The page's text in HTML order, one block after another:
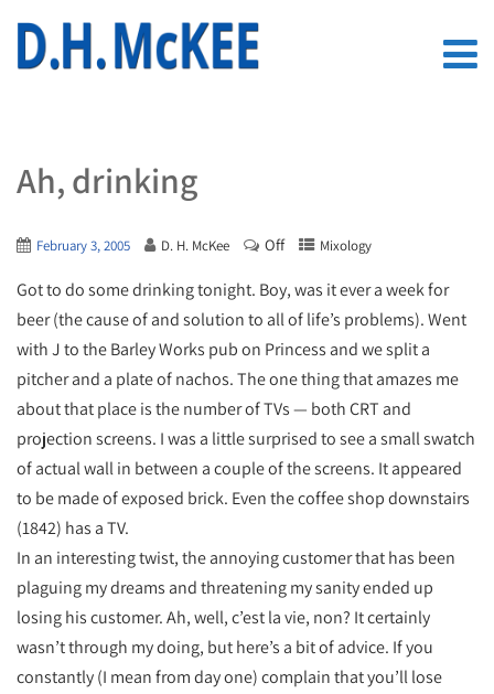
Ah, drinking
February 3, 2005 D. H. McKee Off Mixology
Got to do some drinking tonight. Boy, was it ever a week for
beer (the cause of and solution to all of life’s problems). Went
with J to the Barley Works pub on Princess and we split a
pitcher and a plate of nachos. The one thing that amazes me
about that place is the number of TVs — both CRT and
projection screens. I was a little surprised to see a small swatch
of actual wall in between a couple of the screens. It appeared
to be made of exposed brick. Even the coffee shop downstairs
(1842) has a TV.
In an interesting twist, the annoying customer that has been
plaguing my dreams and threatening my sanity ended up
losing his customer. Ah, well, c’est la vie, non? It certainly
wasn’t through my doing, but here’s a bit of advice. If you
constantly (I mean from day one) complain that you’ll lose